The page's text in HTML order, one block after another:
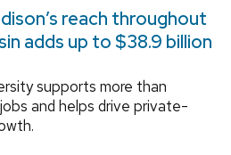
reach throughout
adds up to $38.9 billion
supports more than
and helps drive private-